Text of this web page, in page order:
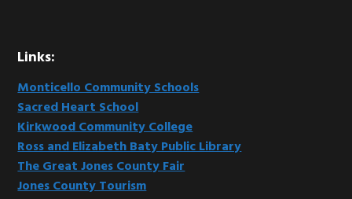
Links:
Monticello Community Schools
Sacred Heart School
Kirkwood Community College
Ross and Elizabeth Baty Public Library
The Great Jones County Fair
Jones County Tourism